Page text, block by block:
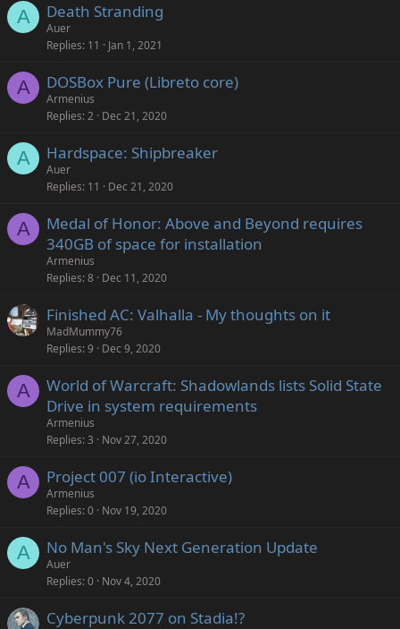
A Death Stranding
Auer
Replies 11 Jan 1, 2021
A DOSBox Pure (Libreto core)
Armenius
Replies 2 Dec 21, 2020
A Hardspace: Shipbreaker
Auer
Replies 11 Dec 21, 2020
A
Medal of Honor: Above and Beyond requires
340GB of space for installation
Armenius
Replies 8 Dec 11, 2020
Finished AC: Valhalla - My thoughts on it
MadMummy76
Replies 9 Dec 9, 2020
A
World of Warcraft: Shadowlands lists Solid State
Drive in system requirements
Armenius
Replies 3 Nov 27, 2020
A Project 007 (io Interactive)
Armenius
Replies 0 Nov 19, 2020
A No Man's Sky Next Generation Update
Auer
Replies 0 Nov 4, 2020
Cyberpunk 2077 on Stadia!?